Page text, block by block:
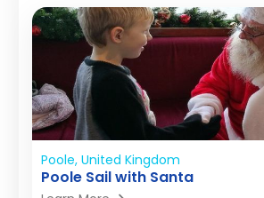
Poole, United Kingdom
Poole Sail with Santa